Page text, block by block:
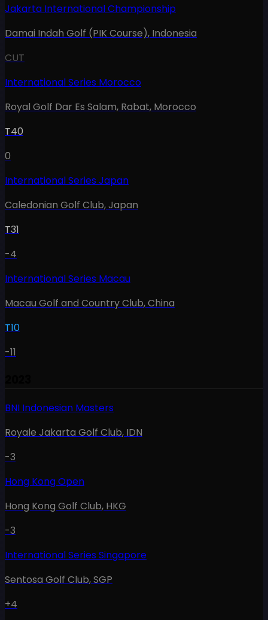
Jakarta International Championship
Damai Indah Golf (PIK Course), Indonesia
CUT
International Series Morocco
Royal Golf Dar Es Salam, Rabat, Morocco
T40
0
International Series Japan
Caledonian Golf Club,Japan
T31
-4
International Series Macau
Macau Golf and Country Club,China
T10
-11
BNI Indonesian Masters
Royale Jakarta Golf Club, IDN
-3
Hong Kong Open
Hong Kong Golf Club, HKG
-3
International Series Singapore
Sentosa Golf Club,SGP
+4